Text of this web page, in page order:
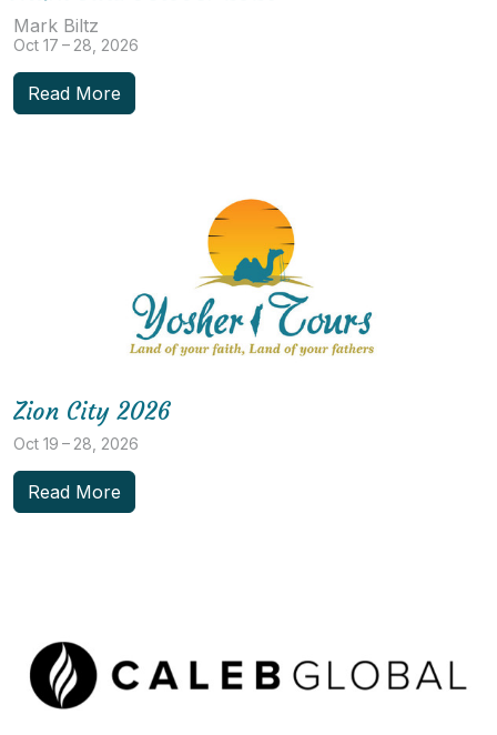
Mark Biltz
Oct 17 – 28, 2026
Read More
Zion City 2026
Oct 19 – 28, 2026
Read More